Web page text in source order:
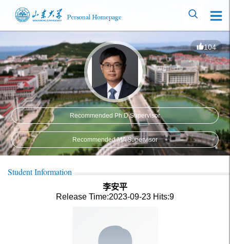
104
Recommended Ph.D.Supervisor
Recommended MA Supervisor
Student Information
李安平
Release Time:2023-09-23 Hits:9